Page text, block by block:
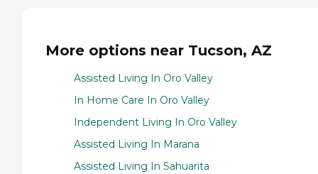
More options near Tucson, AZ
Assisted Living In Oro Valley
In Home Care In Oro Valley
Independent Living In Oro Valley
Assisted Living In Marana
Assisted Living In Sahuarita